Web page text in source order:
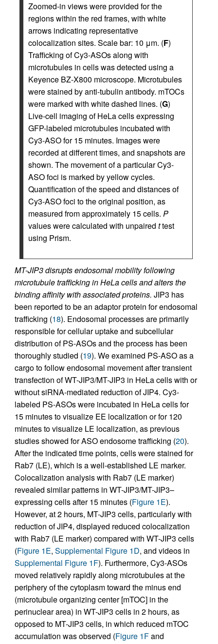
Zoomed-in views were provided for the
regions within the red frames, with white
arrows indicating representative
colocalization sites. Scale bar: 10 μm. (F)
Trafficking of Cy3-ASOs along with
microtubules in cells was detected using a
Keyence BZ-X800 microscope. Microtubules
were stained by anti-tubulin antibody. mTOCs
were marked with white dashed lines. (G)
Live-cell imaging of HeLa cells expressing
GFP-labeled microtubules incubated with
Cy3-ASO for 15 minutes. Images were
recorded at different times, and snapshots are
shown. The movement of a particular Cy3-
ASO foci is marked by yellow cycles.
Quantification of the speed and distances of
Cy3-ASO foci to the original position, as
measured from approximately 15 cells. P
values were calculated with unpaired ttest
using Prism.
MT-JIP3 disrupts endosomal mobility following
microtubule trafficking in HeLa cells and alters the
binding affinity with associated proteins. JIP3 has
been reported to be an adaptor protein for endosomal
trafficking (18). Endosomal processes are primarily
responsible for cellular uptake and subcellular
distribution of PS-ASOs and the process has been
thoroughly studied (19). We examined PS-ASO as a
cargo to follow endosomal movement after transient
transfection of WT-JIP3/MT-JIP3 in HeLa cells with or
without siRNA-mediated reduction of JIP4. Cy3-
labeled PS-ASOs were incubated in HeLa cells for
15 minutes to visualize EE localization or for 120
minutes to visualize LE localization, as previous
studies showed for ASO endosome trafficking (20).
After the indicated time points, cells were stained for
Rab7 (LE), which is a well-established LE marker.
Colocalization analysis with Rab7 (LE marker)
revealed similar patterns in WT-JIP3/MT-JIP3–
expressing cells after 15 minutes (Figure 1E).
However, at 2 hours, MT-JIP3 cells, particularly with
reduction of JIP4, displayed reduced colocalization
with Rab7 (LE marker) compared with WT-JIP3 cells
(Figure 1E, Supplemental Figure 1D, and videos in
Supplemental Figure 1F). Furthermore, Cy3-ASOs
moved relatively rapidly along microtubules at the
periphery of the cytoplasm toward the minus end
(microtubule organizing center [mTOC] in the
perinuclear area) in WT-JIP3 cells in 2 hours, as
opposed to MT-JIP3 cells, in which reduced mTOC
accumulation was observed (Figure 1Fand